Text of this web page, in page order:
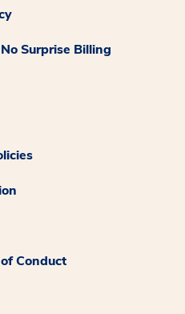
Surprise Billing
Conduct